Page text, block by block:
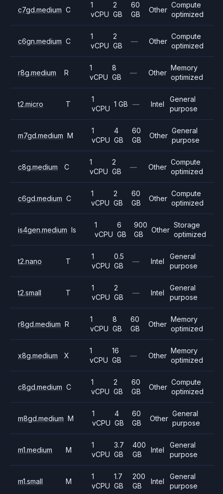
c7gd.medium C
1
vCPU
2
GB
60
GB
Other
Compute
optimized
c6gn.medium C
1
vCPU
2
GB
— Other
Compute
optimized
r8g.medium R
1
vCPU
8
GB
— Other
Memory
optimized
t2.micro T
1
vCPU
1 GB — Intel
General
purpose
m7gd.medium M
1
vCPU
4
GB
60
GB
Other
General
purpose
c8g.medium C
1
vCPU
2
GB
— Other
Compute
optimized
c6gd.medium C
1
vCPU
2
GB
60
GB
Other
Compute
optimized
is4gen.medium Is
1
vCPU
6
GB
900
GB
Other
Storage
optimized
t2.nano T
1
vCPU
0.5
GB
— Intel
General
purpose
t2.small T
1
vCPU
2
GB
— Intel
General
purpose
r8gd.medium R
1
vCPU
8
GB
60
GB
Other
Memory
optimized
x8g.medium X
1
vCPU
16
GB
— Other
Memory
optimized
c8gd.medium C
1
vCPU
2
GB
60
GB
Other
Compute
optimized
m8gd.medium M
1
vCPU
4
GB
60
GB
Other
General
purpose
m1.medium M
1
vCPU
3.7
GB
400
GB
Intel
General
purpose
m1.small M
1
vCPU
1.7
GB
200
GB
Intel
General
purpose